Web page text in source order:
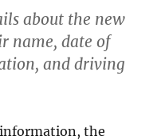
about the new
name, date of
and driving
the